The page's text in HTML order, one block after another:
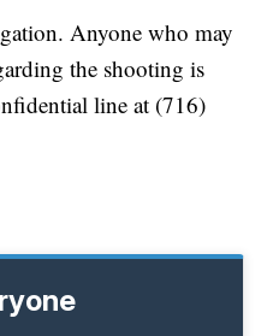
Anyone who may
the shooting is
line at (716)